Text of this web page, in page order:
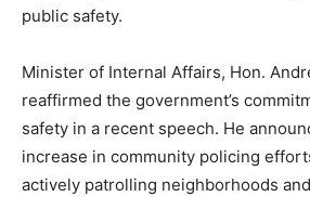
public safety.
Minister of Internal Affairs, Hon.
reaffirmed the government’s
safety in a recent speech. He
increase in community policing
actively patrolling neighborhoods